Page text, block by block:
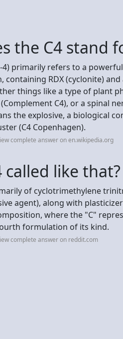
the C4 stand
4) primarily refers to a
containing RDX (cyclonite)
things like a type of plant
C4), or a spinal
the explosive, a biological
(C4 Copenhagen).
complete answer on en.wikipedia.org
called like that?
of cyclotrimethylene
agent), along with
where the "C"
formulation of its kind.
complete answer on reddit.com